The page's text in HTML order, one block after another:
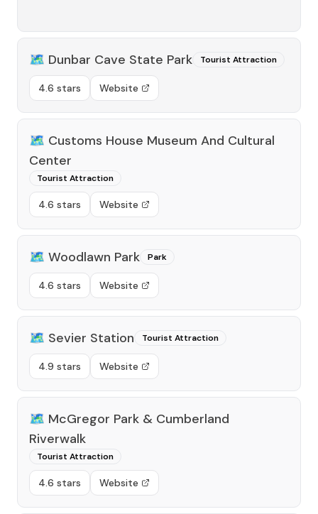
🗺️ Dunbar Cave State Park Tourist Attraction
4.6 stars Website
🗺️ Customs House Museum And Cultural
Center
Tourist Attraction
4.6 stars Website
🗺️ Woodlawn Park Park
4.6 stars Website
🗺️ Sevier Station Tourist Attraction
4.9 stars Website
🗺️ McGregor Park & Cumberland
Riverwalk
Tourist Attraction
4.6 stars Website